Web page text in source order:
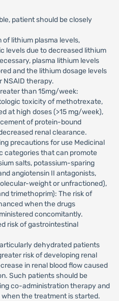
patient should be closely
of lithium plasma levels,
levels due to decreased lithium
plasma lithium levels
and the lithium dosage levels
NSAID therapy.
than 15mg/week:
toxicity of methotrexate,
at high doses (>15 mg/week),
of protein-bound
renal clearance.
precautions for use Medicinal
categories that can promote
salts, potassium-sparing
angiotensin II antagonists,
weight or unfractioned),
trimethoprim): The risk of
when the drugs
concomitantly.
risk of gastrointestinal
dehydrated patients
risk of developing renal
in renal blood flow caused
Such patients should be
co-administration therapy and
the treatment is started.